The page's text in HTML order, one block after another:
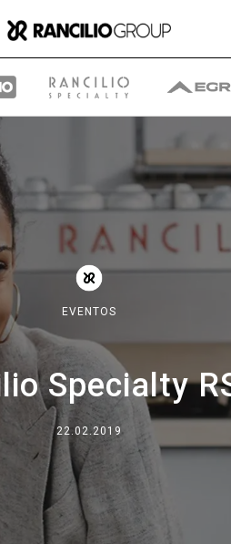
EVENTOS
Specialty
22.02.2019
somos
estamos
con nosotros